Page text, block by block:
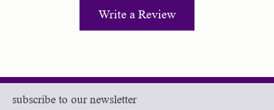
Write a Review
subscribe to our newsletter